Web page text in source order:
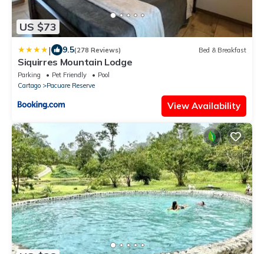
US $73
| 9.5(278 Reviews) Bed & Breakfast
Siquirres Mountain Lodge
Parking Pet Friendly
Pool
Cartago
Pacuare Reserve
View Availability